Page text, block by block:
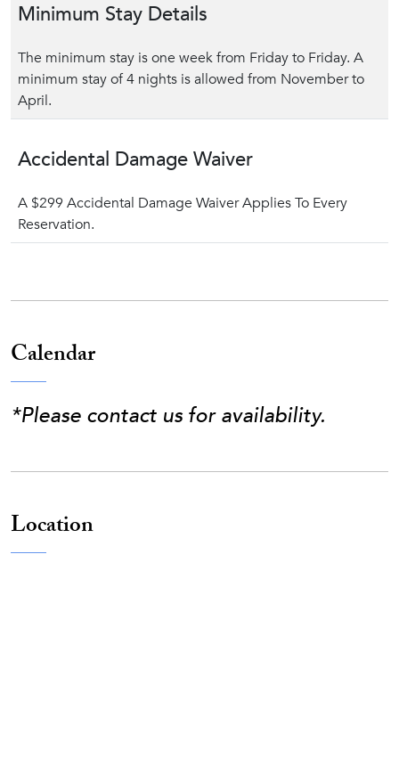
Minimum Stay Details
The minimum stay is one week from Friday to Friday. A
minimum stay of 4 nights is allowed from November to
April.
Accidental Damage Waiver
A $299 Accidental Damage Waiver Applies To Every
Reservation.
Calendar
*Please contact us for availability.
Location